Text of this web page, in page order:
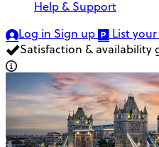
Help & Support
Log in Sign up List
Satisfaction & availability